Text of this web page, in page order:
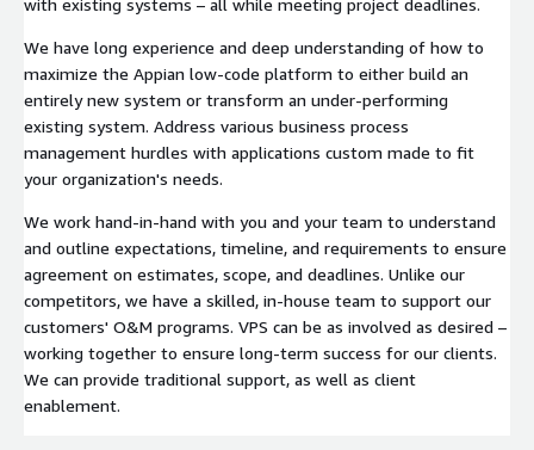
We have long experience and deep understanding of how to
maximize the Appian low-code platform to either build an
entirely new system or transform an under-performing
existing system. Address various business process
management hurdles with applications custom made to fit
your organization's needs.
We work hand-in-hand with you and your team to understand
and outline expectations, timeline, and requirements to ensure
agreement on estimates, scope, and deadlines. Unlike our
competitors, we have a skilled, in-house team to support our
customers' O&M programs. VPS can be as involved as desired –
working together to ensure long-term success for our clients.
We can provide traditional support, as well as client
enablement.